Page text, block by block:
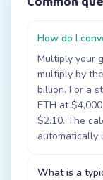
How do I
Multiply your
multiply by
billion. For a
ETH at
$2.10. The
automatically
What is a